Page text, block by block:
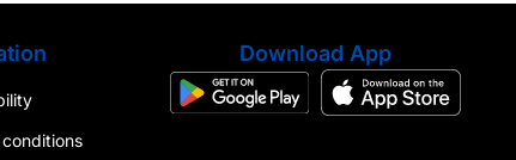
Download App